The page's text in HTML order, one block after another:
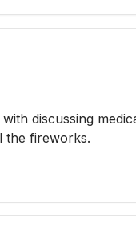
discussing
the fireworks.